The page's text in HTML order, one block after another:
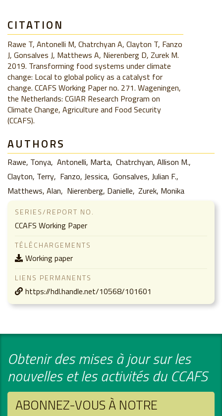
CITATION
Rawe T, Antonelli M, Chatrchyan A, Clayton T, Fanzo
J, Gonsalves J, Matthews A, Nierenberg D, Zurek M.
2019. Transforming food systems under climate
change: Local to global policy as a catalyst for
change. CCAFS Working Paper no. 271. Wageningen,
the Netherlands: CGIAR Research Program on
Climate Change, Agriculture and Food Security
(CCAFS).
AUTHORS
Rawe, Tonya Antonelli, Marta Chatrchyan, Allison M.
Clayton, Terry Fanzo, Jessica Gonsalves, Julian F.
Matthews, Alan Nierenberg, Danielle Zurek, Monika
SERIES/REPORT NO.
CCAFS Working Paper
TÉLÉCHARGEMENTS
Working paper
LIENS PERMANENTS
https://hdl.handle.net/10568/101601
Obtenir des mises à jour sur les
nouvelles et les activités du CCAFS
ABONNEZ-VOUS À NOTRE